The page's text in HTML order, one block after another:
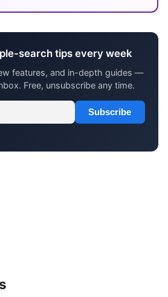
search tips every week
features, and in-depth guides —
Free, unsubscribe any time.
Subscribe